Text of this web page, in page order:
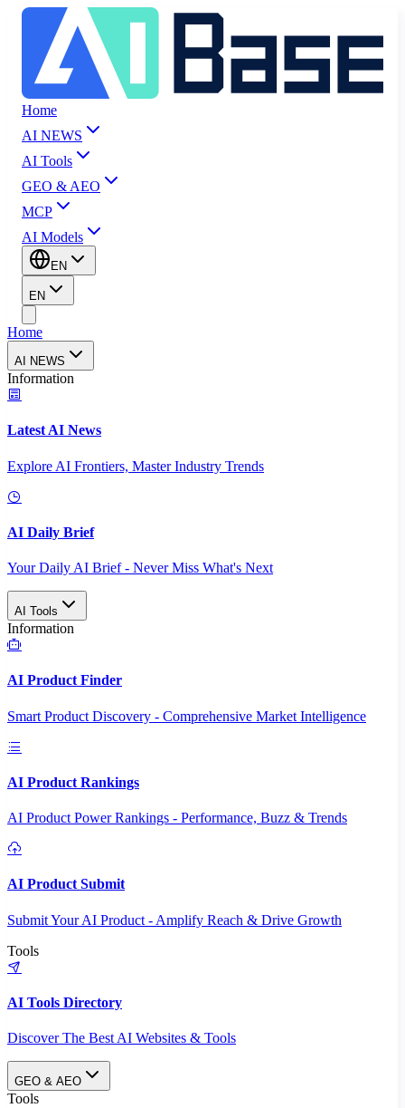
Home
AI NEWS
AI Tools
GEO & AEO
MCP
AI Models
EN
EN
Home
AI NEWS
Information
Latest AI News
Explore AI Frontiers, Master Industry Trends
AI Daily Brief
Your Daily AI Brief - Never Miss What's Next
AI Tools
Information
AI Product Finder
Smart Product Discovery - Comprehensive Market Intelligence
AI Product Rankings
AI Product Power Rankings - Performance, Buzz & Trends
AI Product Submit
Submit Your AI Product - Amplify Reach & Drive Growth
Tools
AI Tools Directory
Discover The Best AI Websites & Tools
GEO & AEO
Tools